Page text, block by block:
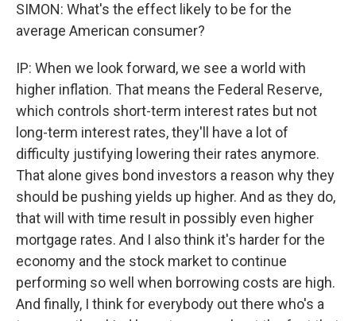
SIMON: What's the effect likely to be for the
average American consumer?
IP: When we look forward, we see a world with
higher inflation. That means the Federal Reserve,
which controls short-term interest rates but not
long-term interest rates, they'll have a lot of
difficulty justifying lowering their rates anymore.
That alone gives bond investors a reason why they
should be pushing yields up higher. And as they do,
that will with time result in possibly even higher
mortgage rates. And I also think it's harder for the
economy and the stock market to continue
performing so well when borrowing costs are high.
And finally, I think for everybody out there who's a